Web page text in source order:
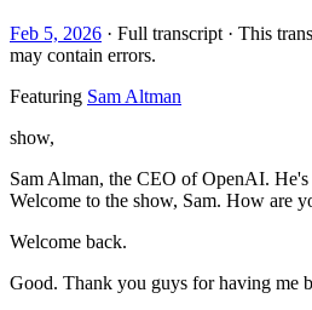
Feb 5, 2026 · Full transcript · This
may contain errors.
Featuring Sam Altman
show,
Sam Alman, the CEO of OpenAI.
Welcome to the show, Sam. How are
Welcome back.
Good. Thank you guys for having me